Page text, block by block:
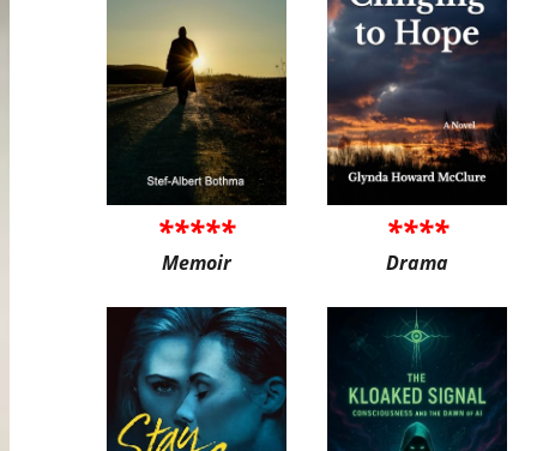
*****
Memoir
****
Drama